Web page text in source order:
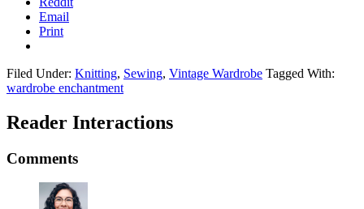
Email
Print
Filed Under: Knitting, Sewing, Vintage Wardrobe Tagged With:
wardrobe enchantment
Reader Interactions
Comments